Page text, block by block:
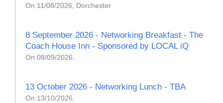
On 11/08/2026, Dorchester
8 September 2026 - Networking Breakfast - The
Coach House Inn - Sponsored by LOCAL iQ
On 08/09/2026,
13 October 2026 - Networking Lunch - TBA
On 13/10/2026,